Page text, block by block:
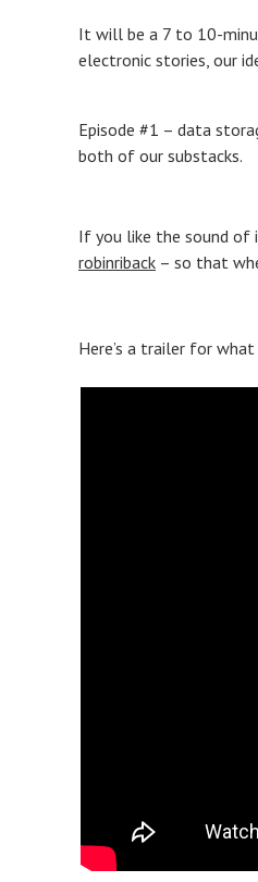
It will be a 7 to 10-
electronic stories, our
Episode #1 – data
both of our substacks.
If you like the sound of
robinriback – so that
Here’s a trailer for